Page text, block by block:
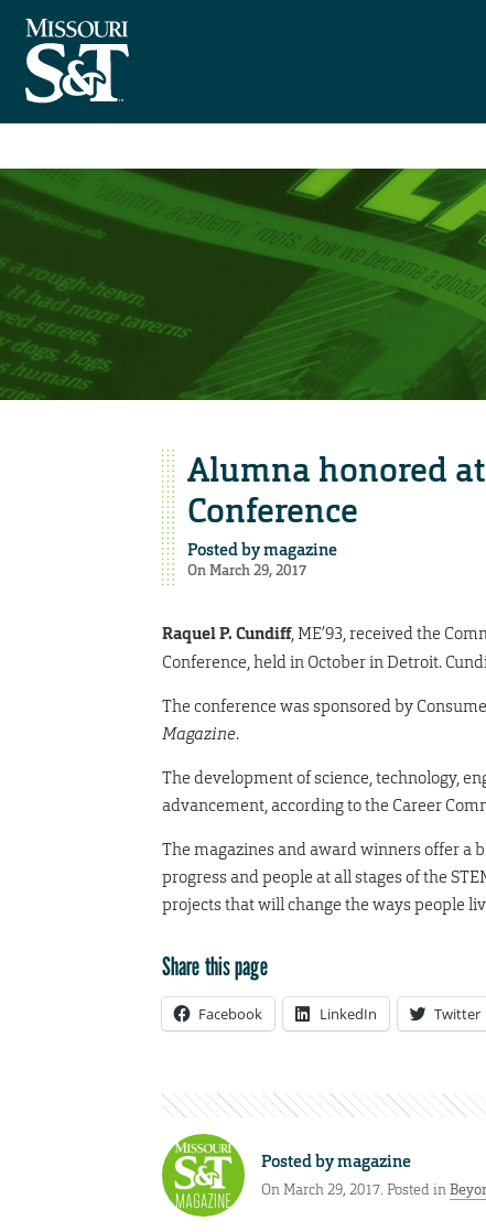
Alumna honored
Conference
Posted bymagazine
On March 29, 2017
Raquel P. Cundiff, ME’93, received the
Conference, held in October in Detroit.
The conference was sponsored by
Magazine.
The development of science, technology,
advancement, according to the Career
The magazines and award winners offer a
progress and people at all stages of the
projects that will change the ways people
Share this page
Facebook LinkedIn Twitter
Posted bymagazine
On March 29, 2017. Posted in